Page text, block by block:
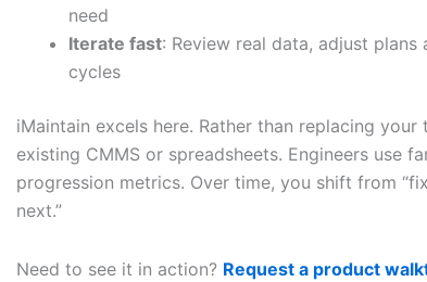
need
Iterate fast: Review real data, adjust
cycles
iMaintain excels here. Rather than replacing
existing CMMS or spreadsheets. Engineers use
progression metrics. Over time, you shift from
next.”
Need to see it in action? Request a product